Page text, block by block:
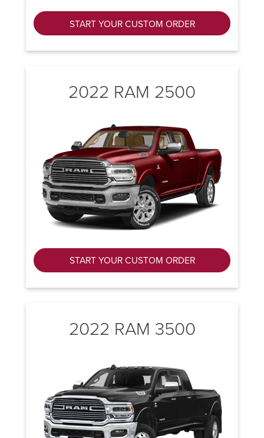
START YOUR CUSTOM ORDER
2022 RAM 2500
START YOUR CUSTOM ORDER
2022 RAM 3500